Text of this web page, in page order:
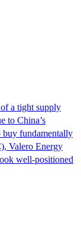
a tight supply
to China’s
buy fundamentally
Valero Energy
well-positioned